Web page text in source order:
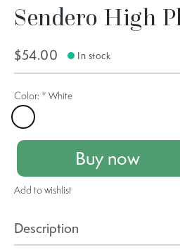
Sendero High
$54.00 In stock
Color: * White
White
Buy now
Add to wishlist
Description